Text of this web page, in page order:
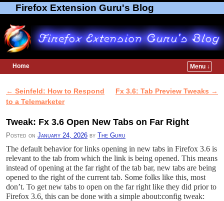
Firefox Extension Guru's Blog
Home
Menu ↓
Post navigation
← Seinfeld: How to Respond
to a Telemarketer
Fx 3.6: Tab Preview Tweaks →
Tweak: Fx 3.6 Open New Tabs on Far Right
Posted on January 24, 2026 by The Guru
The default behavior for links opening in new tabs in Firefox 3.6 is
relevant to the tab from which the link is being opened. This means
instead of opening at the far right of the tab bar, new tabs are being
opened to the right of the current tab. Some folks like this, most
don’t. To get new tabs to open on the far right like they did prior to
Firefox 3.6, this can be done with a simple about:config tweak: